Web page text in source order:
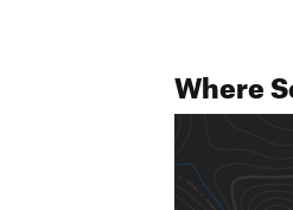
Where